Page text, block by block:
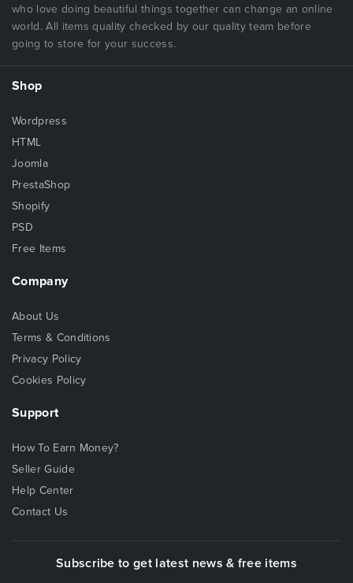
who love doing beautiful things together can change an online
world. All items quality checked by our quality team before
going to store for your success.
Shop
Wordpress
HTML
Joomla
PrestaShop
Shopify
PSD
Free Items
Company
About Us
Terms & Conditions
Privacy Policy
Cookies Policy
Support
How To Earn Money?
Seller Guide
Help Center
Contact Us
Subscribe to get latest news & free items